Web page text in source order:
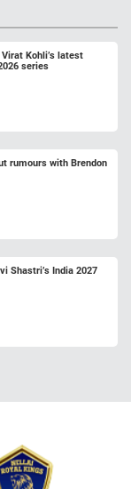
Kohli’s latest
series
rumours with Brendon
Shastri’s India 2027